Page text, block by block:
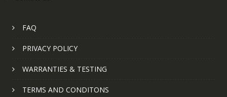
FAQ
PRIVACY POLICY
WARRANTIES & TESTING
TERMS AND CONDITONS